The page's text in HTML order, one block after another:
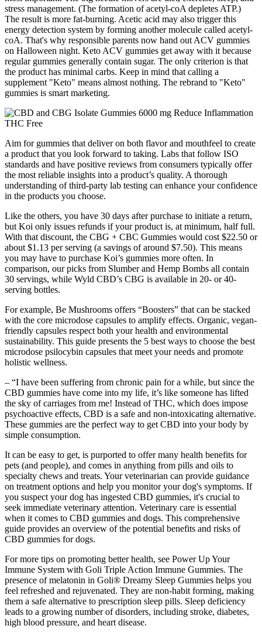
stress management. (The formation of acetyl-coA depletes ATP.)
The result is more fat-burning. Acetic acid may also trigger this
energy detection system by forming another molecule called acetyl-
coA. That's why responsible parents now hand out ACV gummies
on Halloween night. Keto ACV gummies get away with it because
regular gummies generally contain sugar. The only criterion is that
the product has minimal carbs. Keep in mind that calling a
supplement "Keto" means almost nothing. The rebrand to "Keto"
gummies is smart marketing.
Aim for gummies that deliver on both flavor and mouthfeel to create
a product that you look forward to taking. Labs that follow ISO
standards and have positive reviews from consumers typically offer
the most reliable insights into a product’s quality. A thorough
understanding of third-party lab testing can enhance your confidence
in the products you choose.
Like the others, you have 30 days after purchase to initiate a return,
but Koi only issues refunds if your product is, at minimum, half full.
With that discount, the CBG + CBC Gummies would cost $22.50 or
about $1.13 per serving (a savings of around $7.50). This means
you may have to purchase Koi’s gummies more often. In
comparison, our picks from Slumber and Hemp Bombs all contain
30 servings, while Wyld CBD’s CBG is available in 20- or 40-
serving bottles.
For example, Be Mushrooms offers “Boosters” that can be stacked
with the core microdose capsules to amplify effects. Organic, vegan-
friendly capsules respect both your health and environmental
sustainability. This guide presents the 5 best ways to choose the best
microdose psilocybin capsules that meet your needs and promote
holistic wellness.
– “I have been suffering from chronic pain for a while, but since the
CBD gummies have come into my life, it’s like someone has lifted
the sky of carriages from me! Instead of THC, which does impose
psychoactive effects, CBD is a safe and non-intoxicating alternative.
These gummies are the perfect way to get CBD into your body by
simple consumption.
It can be easy to get, is purported to offer many health benefits for
pets (and people), and comes in anything from pills and oils to
specialty chews and treats. Your veterinarian can provide guidance
on treatment options and help you monitor your dog's symptoms. If
you suspect your dog has ingested CBD gummies, it's crucial to
seek immediate veterinary attention. Veterinary care is essential
when it comes to CBD gummies and dogs. This comprehensive
guide provides an overview of the potential benefits and risks of
CBD gummies for dogs.
For more tips on promoting better health, see Power Up Your
Immune System with Goli Triple Action Immune Gummies. The
presence of melatonin in Goli® Dreamy Sleep Gummies helps you
feel refreshed and rejuvenated. They are non-habit forming, making
them a safe alternative to prescription sleep pills. Sleep deficiency
leads to a growing number of disorders, including stroke, diabetes,
high blood pressure, and heart disease.